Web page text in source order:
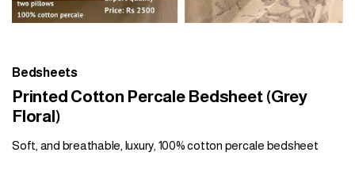
Bedsheets
Printed Cotton Percale Bedsheet (Grey
Floral)
Soft, and breathable, luxury, 100% cotton percale bedsheet